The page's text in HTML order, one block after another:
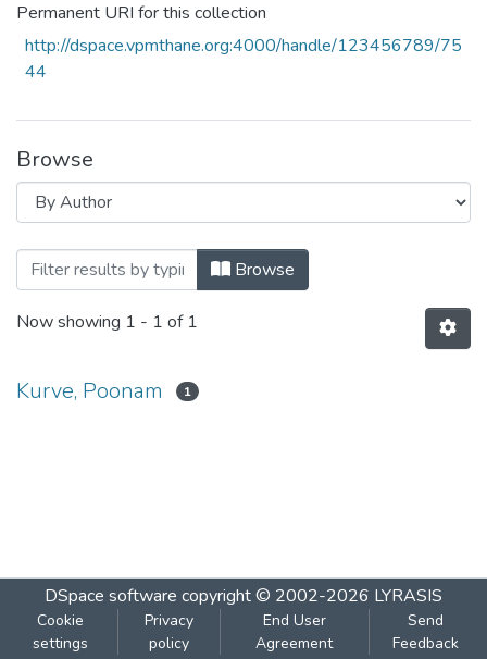
Permanent URI for this collection
http://dspace.vpmthane.org:4000/handle/123456789/75
44
Browse
Browsing Habitat dependent avifaunal
Browse
Now showing 1 - 1 of 1
Kurve, Poonam 1
DSpace software copyright © 2002-2026 LYRASIS
Cookie
settings
Privacy
policy
End User
Agreement
Send
Feedback